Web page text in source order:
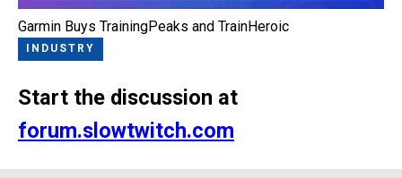
Garmin Buys TrainingPeaks and TrainHeroic
INDUSTRY
Start the discussion at
forum.slowtwitch.com